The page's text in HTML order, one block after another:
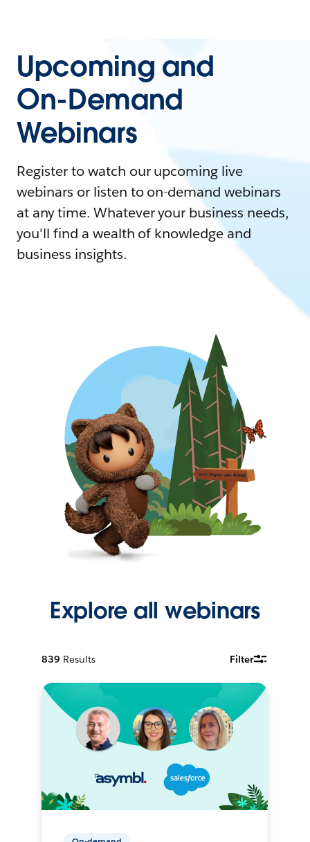
Upcoming and
On-Demand
Webinars
Register to watch our upcoming live
webinars or listen to on-demand webinars
at any time. Whatever your business needs,
you'll find a wealth of knowledge and
business insights.
Explore all webinars
839 Results Filter